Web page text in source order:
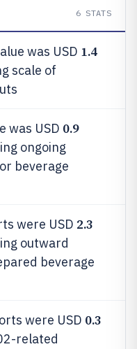
6 STATS
was USD 1.4
scale of
was USD 0.9
ongoing
beverage
were USD 2.3
outward
beverage
were USD 0.3
related